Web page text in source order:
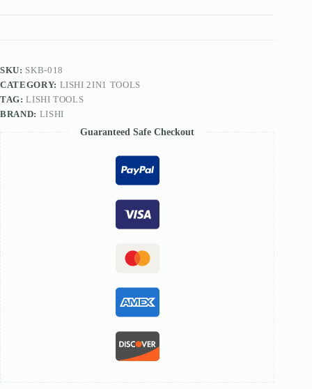
quantity
SKU: SKB-018
CATEGORY: LISHI 2IN1 TOOLS
TAG:LISHI TOOLS
BRAND: LISHI
Guaranteed Safe Checkout